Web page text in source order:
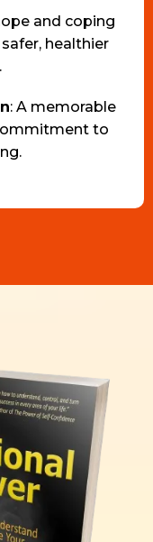
and coping
healthier
: A memorable
to